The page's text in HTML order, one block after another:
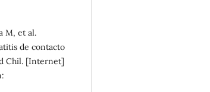
M, et al.
de contacto
Chil. [Internet]